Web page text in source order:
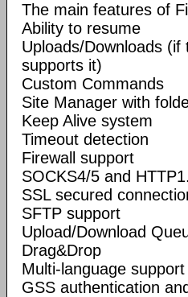
The main features of
Ability to resume
Uploads/Downloads (if
supports it)
Custom Commands
Site Manager with
Keep Alive system
Timeout detection
Firewall support
SOCKS4/5 and
SSL secured
SFTP support
Upload/Download
Drag&Drop
Multi-language support
GSS authentication